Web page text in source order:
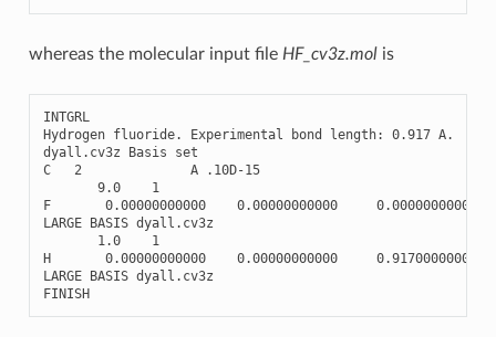
whereas the molecular input file HF_cv3z.molis
INTGRL
Hydrogen fluoride. Experimental bond length: 0.917 A.
dyall . cv3z Basis
set
C
2 A .10D-15
9.0
1
F
0.00000000000 0.00000000000
0.00000000000
LARGE BASIS dyall . cv3z
1.0
1
H
0.00000000000 0.00000000000
0.91700000000
LARGE BASIS dyall . cv3z
FINISH